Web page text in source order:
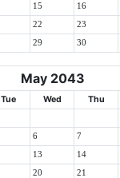
15 16
22 23
29 30
May 2043
Tue Wed Thu
6 7
13 14
20 21